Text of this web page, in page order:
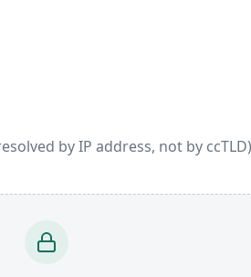
by IP address, not by